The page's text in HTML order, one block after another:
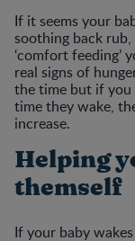
If it seems your
soothing back
‘comfort feeding’
real signs of
the time but if
time they wake,
increase.
Helping
themself
If your baby